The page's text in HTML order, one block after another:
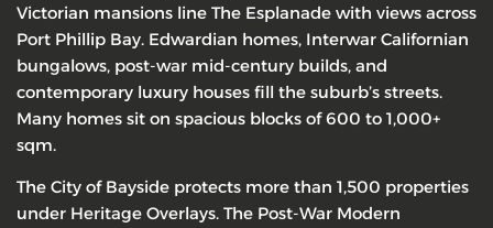
Victorian mansions line The Esplanade with views across
Port Phillip Bay. Edwardian homes, Interwar Californian
bungalows, post-war mid-century builds, and
contemporary luxury houses fill the suburb’s streets.
Many homes sit on spacious blocks of 600 to 1,000+
sqm.
The City of Bayside protects more than 1,500 properties
under Heritage Overlays. The Post-War Modern